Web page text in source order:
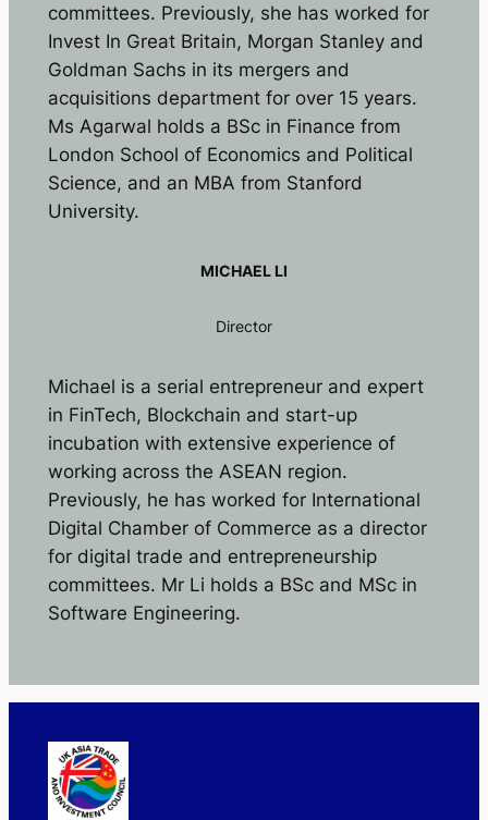
committees. Previously, she has worked for
Invest In Great Britain, Morgan Stanley and
Goldman Sachs in its mergers and
acquisitions department for over 15 years.
Ms Agarwal holds a BSc in Finance from
London School of Economics and Political
Science, and an MBA from Stanford
University.
MICHAEL LI
Director
Michael is a serial entrepreneur and expert
in FinTech, Blockchain and start-up
incubation with extensive experience of
working across the ASEAN region.
Previously, he has worked for International
Digital Chamber of Commerce as a director
for digital trade and entrepreneurship
committees. Mr Li holds a BSc and MSc in
Software Engineering.